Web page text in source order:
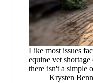
Like most issues
equine vet
there isn't a simple
Krysten